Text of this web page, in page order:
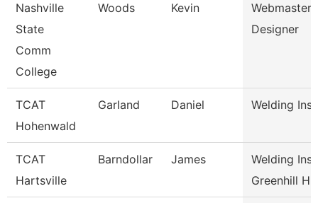
Nashville
State
Comm
College
Woods Kevin
Designer
TCAT
Hohenwald
Garland Daniel Welding
TCAT
Hartsville
Barndollar James
Welding
Greenhill H